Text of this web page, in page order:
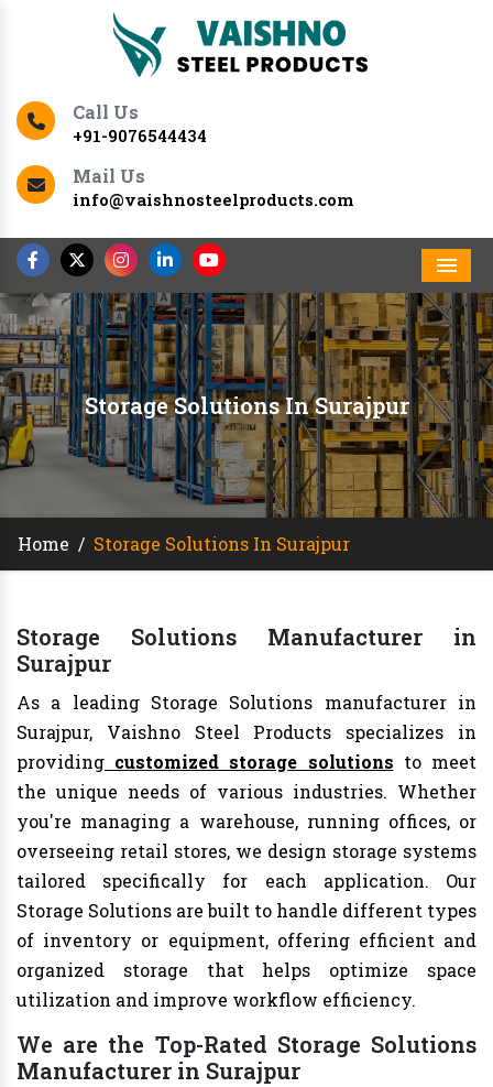
Call Us
+91-9076544434
Mail Us
info@vaishnosteelproducts.com
Storage Solutions In Surajpur
Home / Storage Solutions In Surajpur
Storage Solutions Manufacturer in
Surajpur
As a leading Storage Solutions manufacturer in
Surajpur, Vaishno Steel Products specializes in
providing customized storage solutions to meet
the unique needs of various industries. Whether
you're managing a warehouse, running offices, or
overseeing retail stores, we design storage systems
tailored specifically for each application. Our
Storage Solutions are built to handle different types
of inventory or equipment, offering efficient and
organized storage that helps optimize space
utilization and improve workflow efficiency.
We are the Top-Rated Storage Solutions
Manufacturer in Surajpur